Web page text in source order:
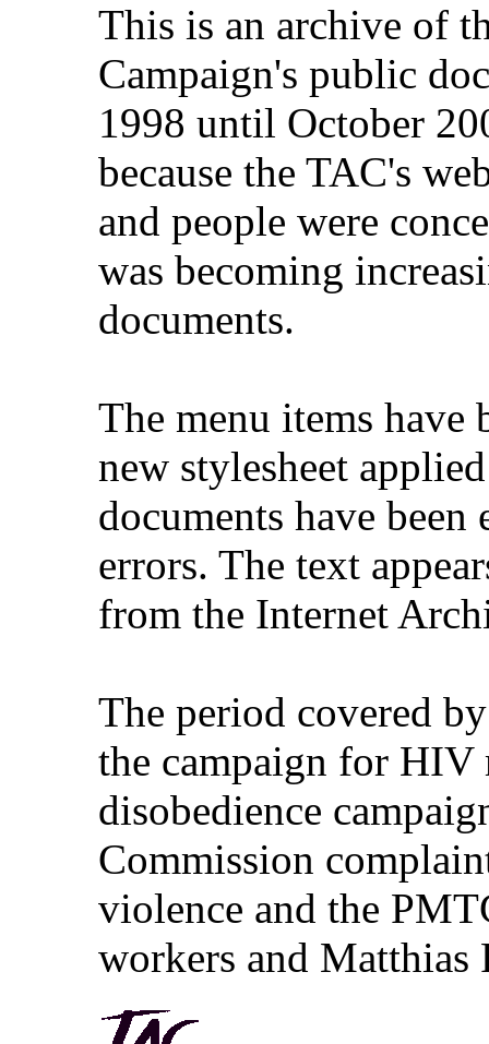
This is an archive of
Campaign's public
1998 until October
because the TAC's
and people were
was becoming
documents.
The menu items have
new stylesheet
documents have
errors. The text
from the Internet
The period covered
the campaign for
disobedience
Commission
violence and the
workers and Matthias